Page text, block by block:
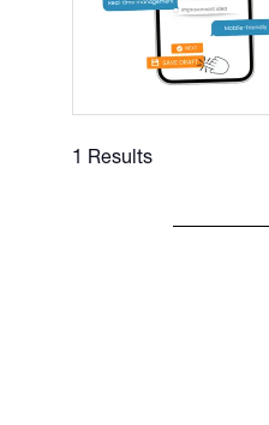
1 Results